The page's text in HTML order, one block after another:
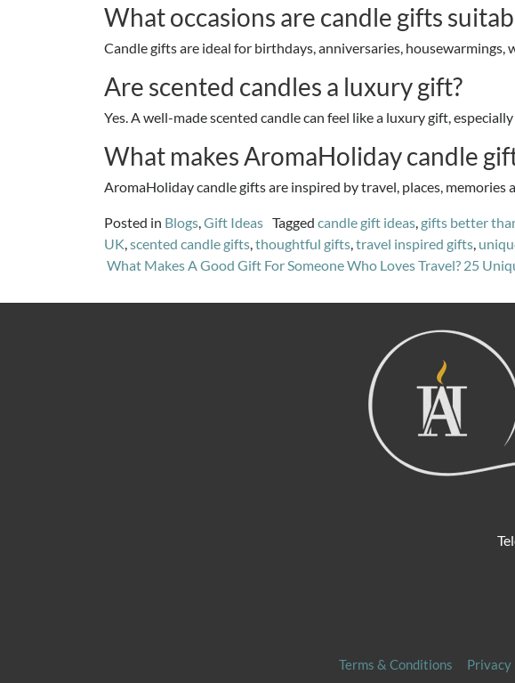
What occasions are candle gifts
Candle gifts are ideal for birthdays, anniversaries, housewarmings,
Are scented candles a luxury gift?
Yes. A well-made scented candle can feel like a luxury gift,
What makes AromaHoliday candle
AromaHoliday candle gifts are inspired by travel, places,
Posted in Blogs,Gift Ideas Tagged candle gift ideas, gifts better
UK,scented candle gifts,thoughtful gifts,travel inspired gifts,
Post
navigation
What Makes A Good Gift For Someone Who Loves Travel? 25
Terms & Conditions Privacy